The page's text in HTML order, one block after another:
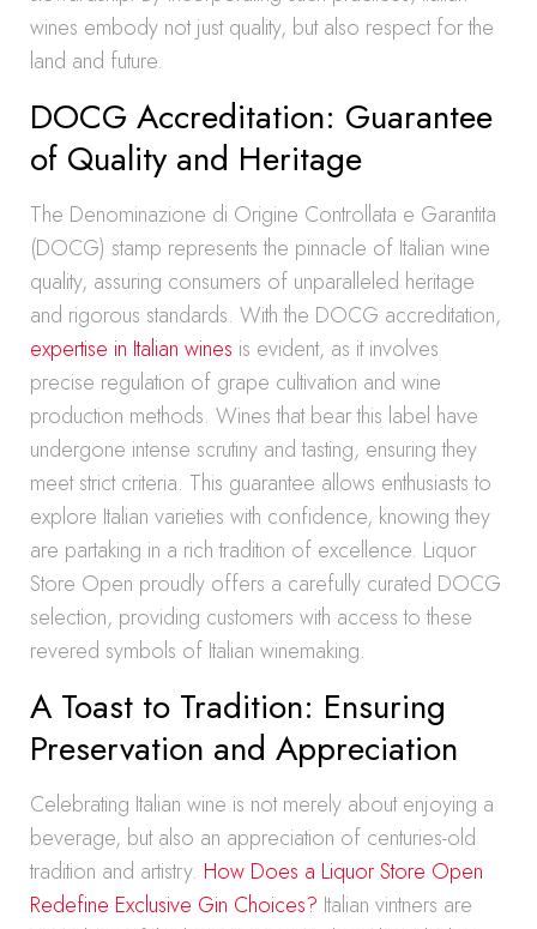
wines embody not just quality, but also respect for the
land and future.
DOCG Accreditation: Guarantee
of Quality and Heritage
The Denominazione di Origine Controllata e Garantita
(DOCG) stamp represents the pinnacle of Italian wine
quality, assuring consumers of unparalleled heritage
and rigorous standards. With the DOCG accreditation,
expertise in Italian wines is evident, as it involves
precise regulation of grape cultivation and wine
production methods. Wines that bear this label have
undergone intense scrutiny and tasting, ensuring they
meet strict criteria. This guarantee allows enthusiasts to
explore Italian varieties with confidence, knowing they
are partaking in a rich tradition of excellence. Liquor
Store Open proudly offers a carefully curated DOCG
selection, providing customers with access to these
revered symbols of Italian winemaking.
A Toast to Tradition: Ensuring
Preservation and Appreciation
Celebrating Italian wine is not merely about enjoying a
beverage, but also an appreciation of centuries-old
tradition and artistry. How Does a Liquor Store Open
Redefine Exclusive Gin Choices? Italian vintners are